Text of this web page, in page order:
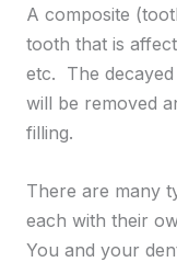
A composite
tooth that is
etc. The
will be removed
filling.
There are many
each with their
You and your